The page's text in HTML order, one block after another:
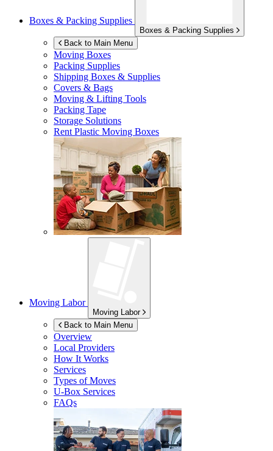
Boxes & Packing Supplies
Boxes & Packing Supplies
Back to Main Menu
Moving Boxes
Packing Supplies
Shipping Boxes & Supplies
Covers & Bags
Moving & Lifting Tools
Packing Tape
Storage Solutions
Rent Plastic Moving Boxes
Moving Labor
Moving Labor
Back to Main Menu
Overview
Local Providers
How It Works
Services
Types of Moves
U-Box Services
FAQs